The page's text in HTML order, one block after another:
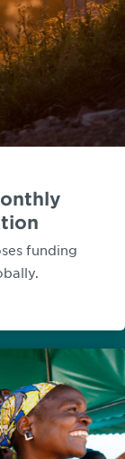
funding